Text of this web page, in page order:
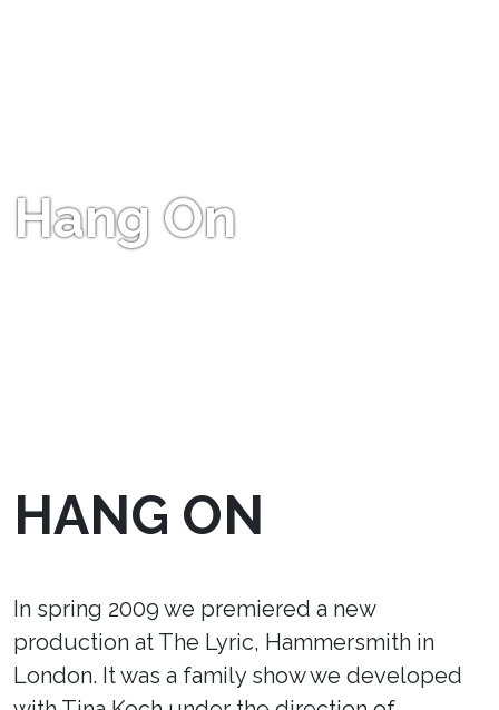
Hang On
HANG ON
In spring 2009 we premiered a new
production at The Lyric, Hammersmith in
London. It was a family show we developed